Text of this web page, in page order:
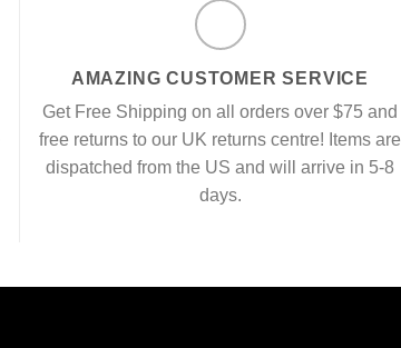
AMAZING CUSTOMER SERVICE
Get Free Shipping on all orders over $75 and
free returns to our UK returns centre! Items are
dispatched from the US and will arrive in 5-8
days.